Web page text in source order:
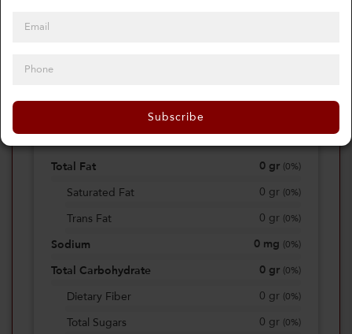
Subscribe0%
Total Fat 0 gr 0%)
Saturated Fat 0 gr 0%)
Trans Fat 0 gr 0%)
Sodium 0 mg 0%)
Total Carbohydrate 0 gr 0%)
Dietary Fiber 0 gr 0%)
Total Sugars 0 gr 0%)